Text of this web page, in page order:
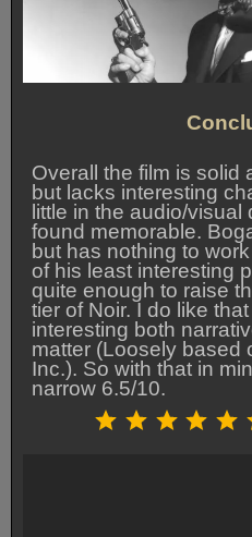
Overall the film is solid
but lacks interesting
little in the audio/visual
found memorable.
but has nothing to
of his least interesting
quite enough to raise
tier of Noir. I do like
interesting both
matter (Loosely based
Inc.). So with that in
narrow 6.5/10.